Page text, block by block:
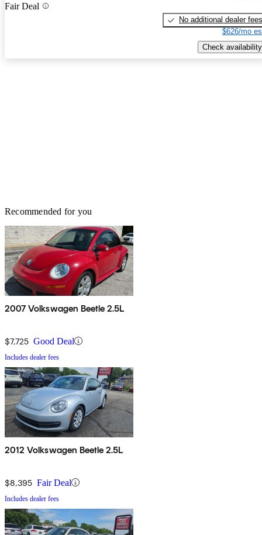
Fair Deal
No additional dealer fees
$626/mo
Check availability
Recommended for you
2007 Volkswagen Beetle 2.5L
$7,725 Good Deal
Includes dealer fees
2012 Volkswagen Beetle 2.5L
$8,395 Fair Deal
Includes dealer fees